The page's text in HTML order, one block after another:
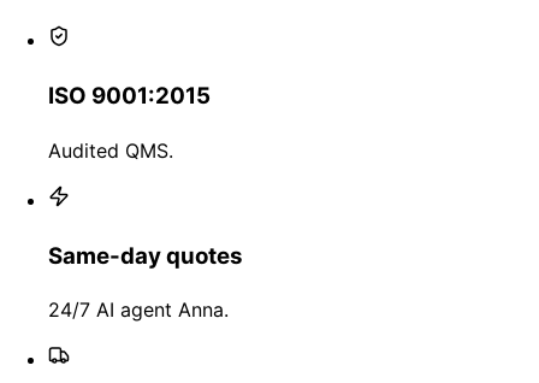
ISO 9001:2015
Audited QMS.
Same-day quotes
24/7 AI agent Anna.